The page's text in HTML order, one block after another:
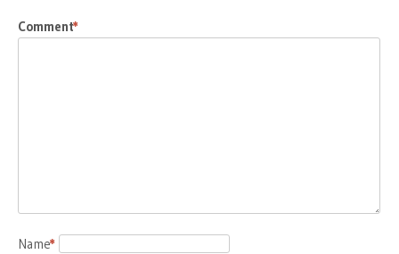
Comment
*
Name
*